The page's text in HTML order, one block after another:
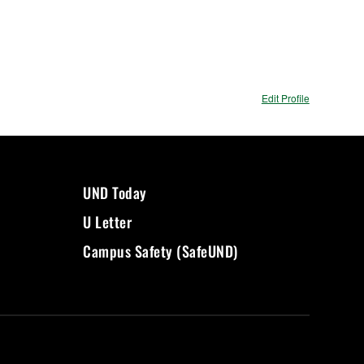
Edit Profile
UND Today
U Letter
Campus Safety (SafeUND)